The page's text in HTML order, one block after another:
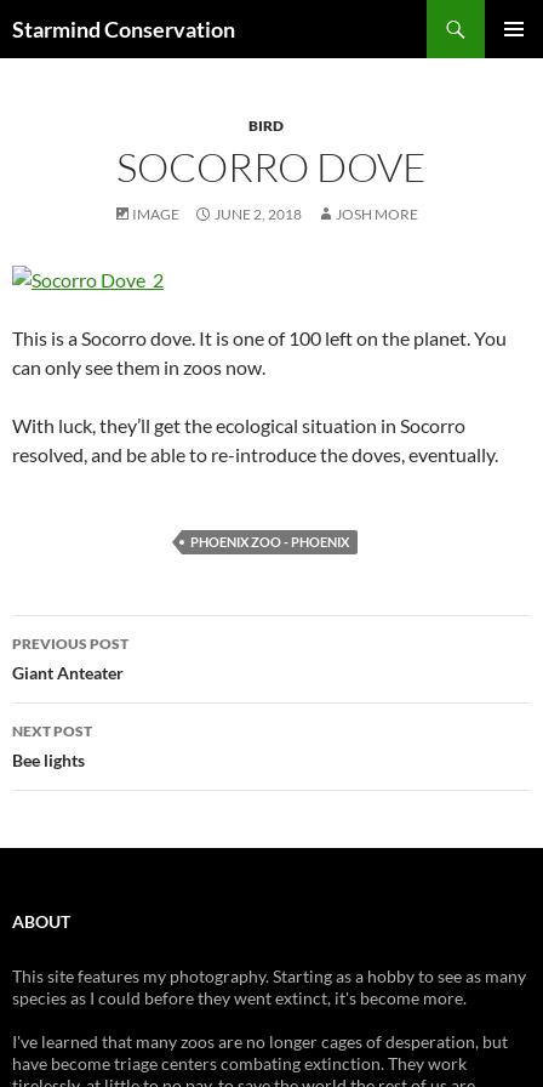
Starmind Conservation
BIRD
SOCORRO DOVE
IMAGE JUNE 2, 2018 JOSH MORE
This is a Socorro dove. It is one of 100 left on the planet. You
can only see them in zoos now.
With luck, they’ll get the ecological situation in Socorro
resolved, and be able to re-introduce the doves, eventually.
PHOENIX ZOO - PHOENIX
Post
navigation
PREVIOUS POST
Giant Anteater
NEXT POST
Bee lights
ABOUT
This site features my photography. Starting as a hobby to see as many
species as I could before they went extinct, it's become more.
I've learned that many zoos are no longer cages of desperation, but
have become triage centers combating extinction. They work